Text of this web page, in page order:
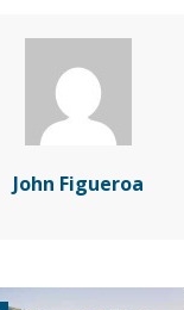
John Figueroa